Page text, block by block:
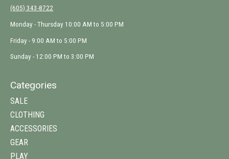
(605) 343-8722
Monday - Thursday 10:00 AM to 5:00 PM
Friday - 9:00 AM to 5:00 PM
Sunday - 12:00 PM to 3:00 PM
Categories
SALE
CLOTHING
ACCESSORIES
GEAR
PLAY